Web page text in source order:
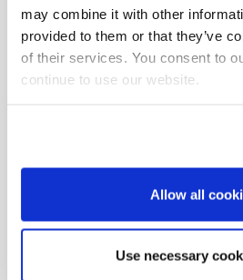
may combine it with other
provided to them or that they’ve
of their services. You consent to
continue to use our website.
Allow all
Use necessary
Our OpenStack API course
Florian Haas
Drawing from a decade of
OpenStack experts in the world.
customers of all sizes and
conference speaker.
Designer at Cleura. She has